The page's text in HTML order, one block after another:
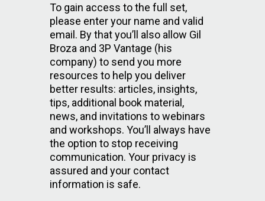
To gain access to the full set,
please enter your name and valid
email. By that you’ll also allow Gil
Broza and 3P Vantage (his
company) to send you more
resources to help you deliver
better results: articles, insights,
tips, additional book material,
news, and invitations to webinars
and workshops. You’ll always have
the option to stop receiving
communication. Your privacy is
assured and your contact
information is safe.